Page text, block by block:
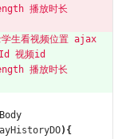
播放时长
学生看视频位置 ajax
视频id
播放时长
){